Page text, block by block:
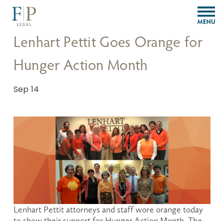
O
p
n
Lenhart Pettit Goes Orange for
Hunger Action Month
Sep 14
Lenhart Pettit attorneys and staff wore orange today